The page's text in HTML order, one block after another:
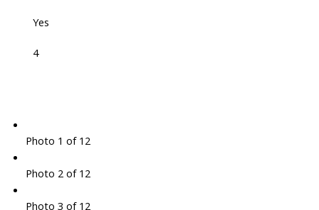
Yes
4
Photo 1 of 12
Photo 2 of 12
Photo 3 of 12